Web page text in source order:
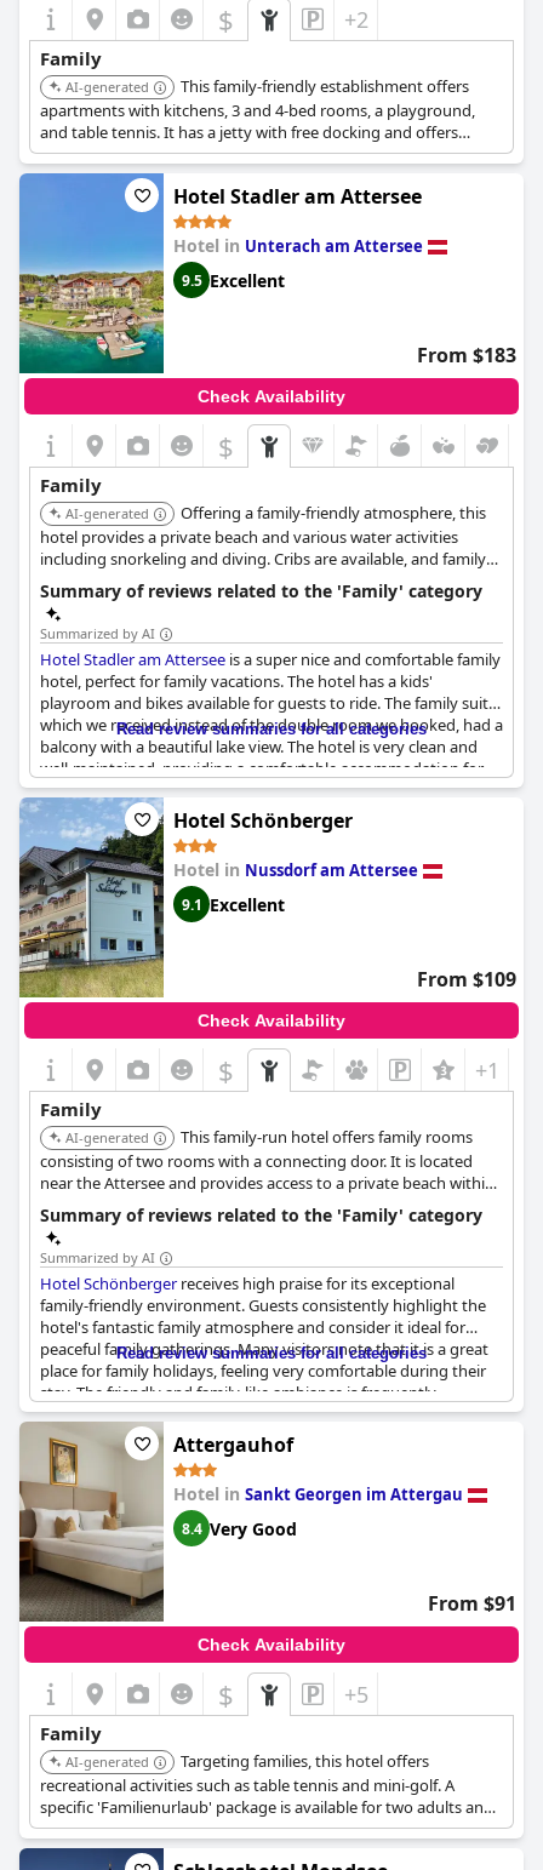
$ +2
Family
AI-generated
This family-friendly establishment offers
apartments with kitchens, 3 and 4-bed rooms, a playground,
and table tennis. It has a jetty with free docking and offers
various water activities.
Hotel Stadler am Attersee
Hotel in Unterach am Attersee
9.5 Excellent
From $183
Check Availability
$
Family
AI-generated
Offering a family-friendly atmosphere, this
hotel provides a private beach and various water activities
including snorkeling and diving. Cribs are available, and family
rooms with lake views are offered.
Summary of reviews related to the 'Family' category
Summarized by AI
Hotel Stadler am Attersee is a super nice and comfortable family
hotel, perfect for family vacations. The hotel has a kids'
playroom and bikes available for guests to ride. The family suite,
which we received instead of the double room we booked, had a
balcony with a beautiful lake view. The hotel is very clean and
well-maintained, providing a comfortable accommodation for
our family of four. The atmosphere at the hotel is familial and
welcoming. Even our kids enjoyed their stay, thanks to the
playroom and the high chair provided for us in the restaurant.
The only drawback was that a larger trash can would have been
useful for the family room. Overall, we highly recommend
Stadler am Atterseefor a family vacation.
Read review summaries for all categories
Hotel Schönberger
Hotel in Nussdorf am Attersee
9.1 Excellent
From $109
Check Availability
$ +1
Family
AI-generated
This family-run hotel offers family rooms
consisting of two rooms with a connecting door. It is located
near the Attersee and provides access to a private beach within
a short walk, and has a playground.
Summary of reviews related to the 'Family' category
Summarized by AI
Hotel Schönbergerreceives high praise for its exceptional
family-friendly environment. Guests consistently highlight the
hotel's fantastic family atmosphere and consider it ideal for
peaceful family gatherings. Many visitors note that it is a great
place for family holidays, feeling very comfortable during their
stay. The friendly and family-like ambiance is frequently
mentioned, making visitors feel at ease and welcome.
Numerous guests can highly recommend the hotel for a family
stay and express their desire to return with their families in the
future.
Read review summaries for all categories
Attergauhof
Hotel in Sankt Georgen im Attergau
8.4 Very Good
From $91
Check Availability
$ +5
Family
AI-generated
Targeting families, this hotel offers
recreational activities such as table tennis and mini-golf. A
specific 'Familienurlaub' package is available for two adults and
two children.